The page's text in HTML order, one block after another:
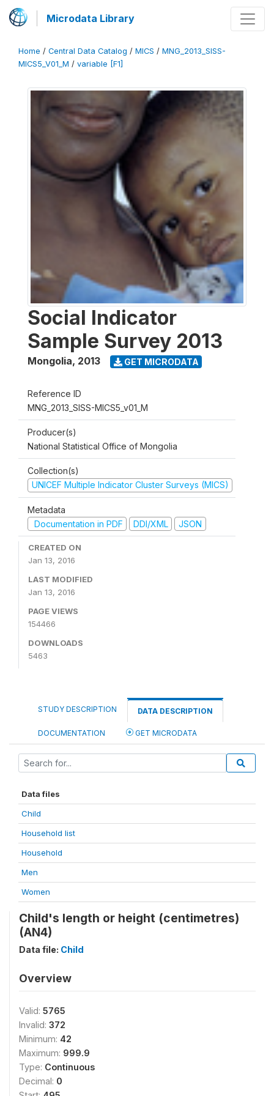
Microdata Library
Home / Central Data Catalog / MICS / MNG_2013_SISS-
MICS5_V01_M / variable [F1]
Social Indicator
Sample Survey 2013
Mongolia, 2013 GET MICRODATA
Reference ID
MNG_2013_SISS-MICS5_v01_M
Producer(s)
National Statistical Office of Mongolia
Collection(s)
UNICEF Multiple Indicator Cluster Surveys (MICS)
Metadata
Documentation in PDF
DDI/XML JSON
CREATED ON
Jan 13, 2016
LAST MODIFIED
Jan 13, 2016
PAGE VIEWS
154466
DOWNLOADS
5463
STUDY DESCRIPTION DATA DESCRIPTION
DOCUMENTATION GET MICRODATA
Data files
Child
Household list
Household
Men
Women
Child's length or height (centimetres)
(AN4)
Data file: Child
Overview
Valid: 5765
Invalid: 372
Minimum: 42
Maximum: 999.9
Type: Continuous
Decimal: 0